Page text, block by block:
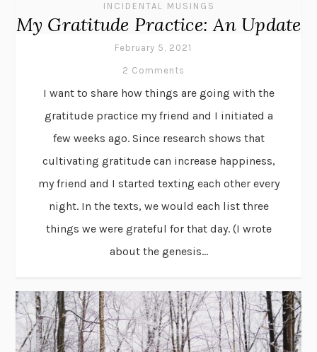
INCIDENTAL MUSINGS
My Gratitude Practice: An Update
February 5, 2021
2 Comments
I want to share how things are going with the
gratitude practice my friend and I initiated a
few weeks ago. Since research shows that
cultivating gratitude can increase happiness,
my friend and I started texting each other every
night. In the texts, we would each list three
things we were grateful for that day. (I wrote
about the genesis...